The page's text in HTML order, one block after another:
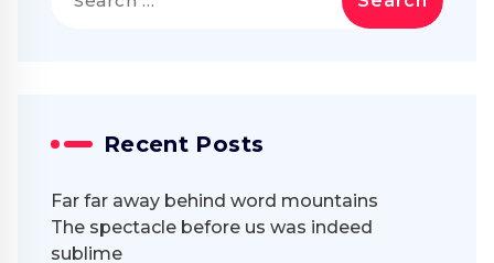
for:
Recent Posts
Far far away behind word mountains
The spectacle before us was indeed
sublime